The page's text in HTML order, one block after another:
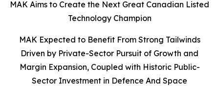
MAK Aims to Create the Next Great Canadian Listed
Technology Champion
MAK Expected to Benefit From Strong Tailwinds
Driven by Private-Sector Pursuit of Growth and
Margin Expansion, Coupled with Historic Public-
Sector Investment in Defence And Space